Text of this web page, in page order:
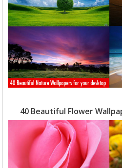
40 Beautiful Flower